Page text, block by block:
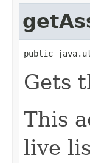
public
Gets
This
live